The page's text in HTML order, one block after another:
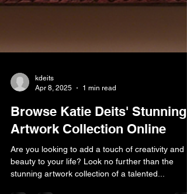
Apr 8, 2025
1 min read
Browse Katie Deits' Stunning
Artwork Collection Online
Are you looking to add a touch of creativity and